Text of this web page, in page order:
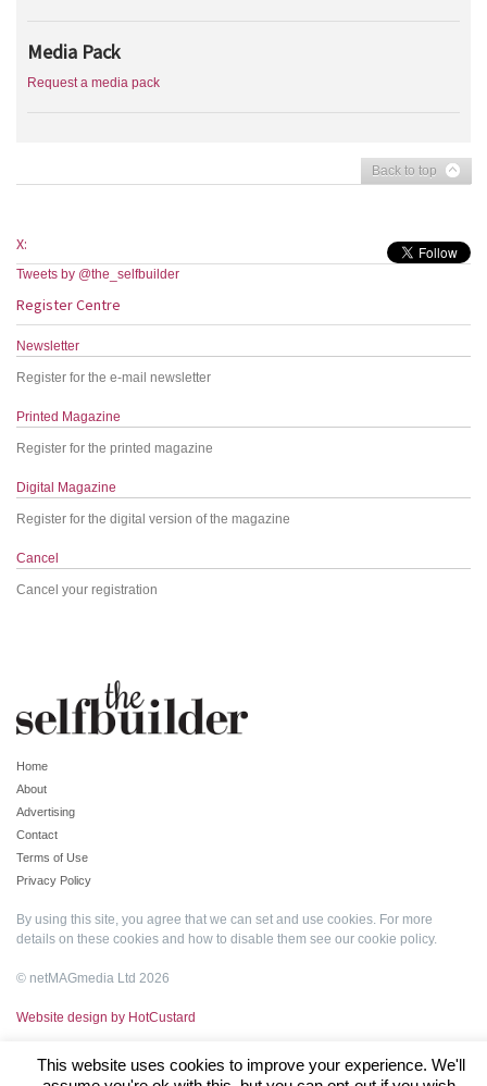
Media Pack
Request a media pack
Back to top
X:
Tweets by @the_selfbuilder
Register Centre
Newsletter
Register for the e-mail newsletter
Printed Magazine
Register for the printed magazine
Digital Magazine
Register for the digital version of the magazine
Cancel
Cancel your registration
Home
About
Advertising
Contact
Terms of Use
Privacy Policy
By using this site, you agree that we can set and use cookies. For more
details on these cookies and how to disable them see our cookie policy.
© netMAGmedia Ltd 2026
Website design by HotCustard
This website uses cookies to improve your experience. We'll